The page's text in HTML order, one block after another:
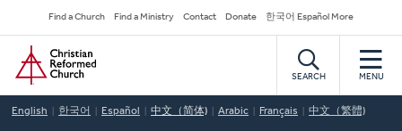
to
main
content
Secondary
Navigation
Find a Church Find a Ministry Contact Donate 한국어 Español More
Home
SEARCH MENU
English 한국어 Español 中文（简体) Arabic Français 中文（繁體)